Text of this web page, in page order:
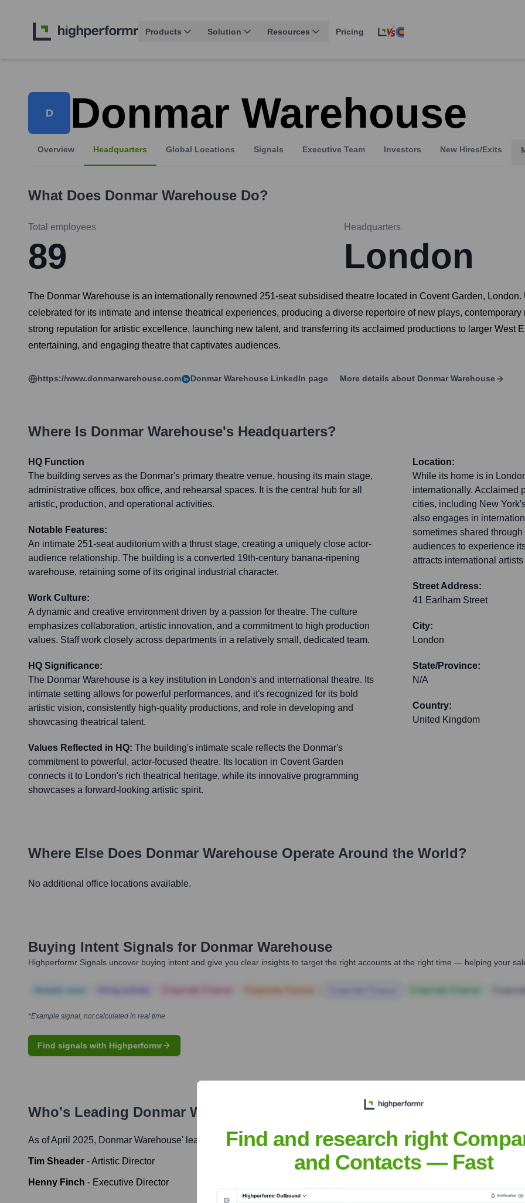
Products Solution Resources Pricing
D Donmar Warehouse
Overview Headquarters Global Locations Signals Executive Team Investors New Hires/Exits
What Does Donmar Warehouse Do?
Total employees
89
Headquarters
London
The Donmar Warehouse is an internationally renowned 251-seat subsidised theatre located in Covent Garden,
celebrated for its intimate and intense theatrical experiences, producing a diverse repertoire of new plays,
strong reputation for artistic excellence, launching new talent, and transferring its acclaimed productions to larger West
entertaining, and engaging theatre that captivates audiences.
https://www.donmarwarehouse.com Donmar Warehouse LinkedIn page More details about Donmar Warehouse
Where Is Donmar Warehouse's Headquarters?
HQ Function
The building serves as the Donmar's primary theatre venue, housing its main stage,
administrative offices, box office, and rehearsal spaces. It is the central hub for all
artistic, production, and operational activities.
Notable Features:
An intimate 251-seat auditorium with a thrust stage, creating a uniquely close actor-
audience relationship. The building is a converted 19th-century banana-ripening
warehouse, retaining some of its original industrial character.
Work Culture:
A dynamic and creative environment driven by a passion for theatre. The culture
emphasizes collaboration, artistic innovation, and a commitment to high production
values. Staff work closely across departments in a relatively small, dedicated team.
HQ Significance:
The Donmar Warehouse is a key institution in London's and international theatre. Its
intimate setting allows for powerful performances, and it's recognized for its bold
artistic vision, consistently high-quality productions, and role in developing and
showcasing theatrical talent.
Values Reflected in HQ: The building's intimate scale reflects the Donmar's
commitment to powerful, actor-focused theatre. Its location in Covent Garden
connects it to London's rich theatrical heritage, while its innovative programming
showcases a forward-looking artistic spirit.
Location:
While its home is in
internationally. Acclaimed
cities, including New
also engages in
sometimes shared
audiences to experience
attracts international
Street Address:
41 Earlham Street
City:
London
State/Province:
N/A
Country:
United Kingdom
Where Else Does Donmar Warehouse Operate Around the World?
No additional office locations available.
Buying Intent Signals for Donmar Warehouse
Highperformr Signals uncover buying intent and give you clear insights to target the right accounts at the right time — helping your
*Example signal, not calculated in real time
Find signals with Highperformr
Who's Leading Donmar Warehouse ? Meet the Executive Team
As of April 2025, Donmar Warehouse' leadership includes:
Tim Sheader -Artistic Director
Henny Finch - Executive Director
Find and research right
and Contacts — Fast